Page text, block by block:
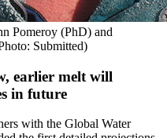
Pomeroy (PhD) and
Submitted)
earlier melt will
in future
with the Global Water